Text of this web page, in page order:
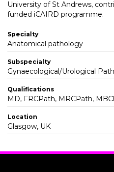
University of St Andrews,
funded iCAIRD programme.
Specialty
Anatomical pathology
Subspecialty
Gynaecological/Urological
Qualifications
MD, FRCPath, MRCPath,
Location
Glasgow, UK